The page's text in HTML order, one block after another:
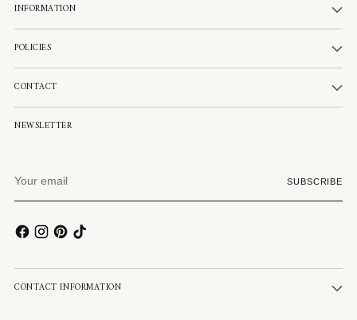
INFORMATION
POLICIES
CONTACT
NEWSLETTER
email
SUBSCRIBE
CONTACT INFORMATION